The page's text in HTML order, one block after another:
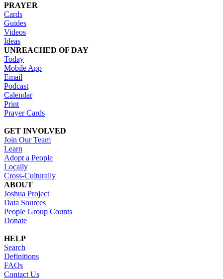
PRAYER
Cards
Guides
Videos
Ideas
UNREACHED OF DAY
Today
Mobile App
Email
Podcast
Calendar
Print
Prayer Cards
GET INVOLVED
Join Our Team
Learn
Adopt a People
Locally
Cross-Culturally
ABOUT
Joshua Project
Data Sources
People Group Counts
Donate
HELP
Search
Definitions
FAQs
Contact Us